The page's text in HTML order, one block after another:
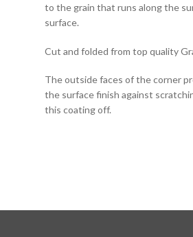
to the grain that runs along the
surface.
Cut and folded from top quality
The outside faces of the corner
the surface finish against
this coating off.